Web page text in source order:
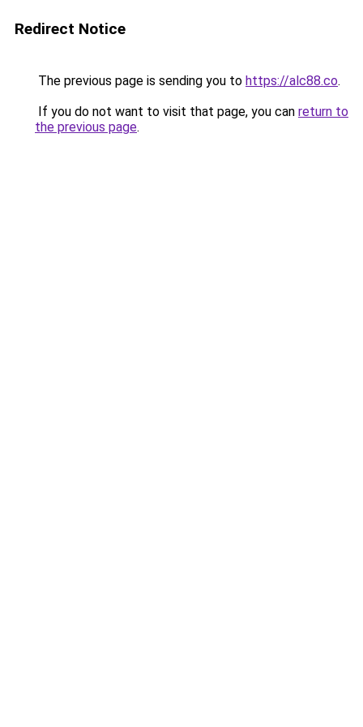
Redirect Notice
The previous page is sending you to https://alc88.co.
If you do not want to visit that page, you can return to
the previous page.